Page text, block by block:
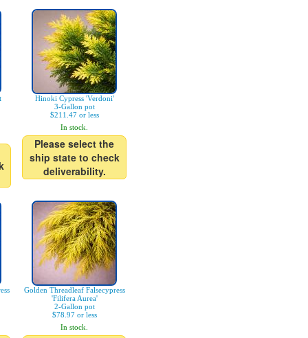
Hinoki Cypress 'Verdoni'
3-Gallon pot
$211.47 or less
In stock.
Please select the
ship state to check
deliverability.
Golden Threadleaf Falsecypress
'Filifera Aurea'
2-Gallon pot
$78.97 or less
In stock.